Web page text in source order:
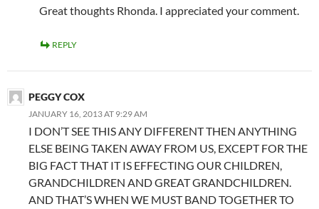
Great thoughts Rhonda. I appreciated your comment.
REPLY
PEGGY COX
JANUARY 16, 2013 AT 9:29 AM
I DON’T SEE THIS ANY DIFFERENT THEN ANYTHING
ELSE BEING TAKEN AWAY FROM US, EXCEPT FOR THE
BIG FACT THAT IT IS EFFECTING OUR CHILDREN,
GRANDCHILDREN AND GREAT GRANDCHILDREN.
AND THAT’S WHEN WE MUST BAND TOGETHER TO